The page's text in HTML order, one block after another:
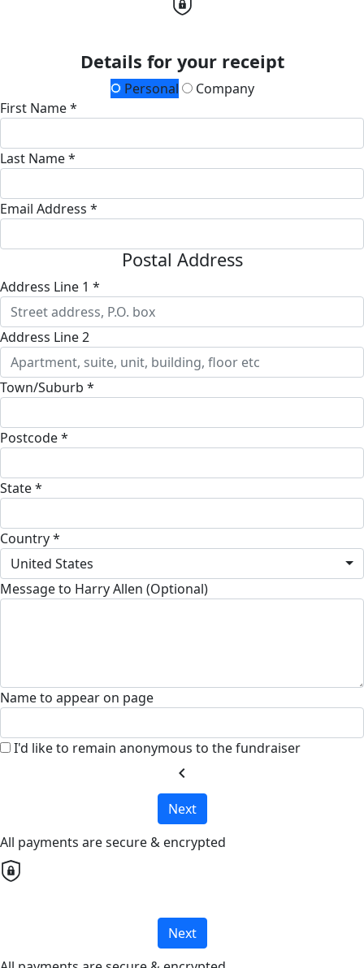
Details for your receipt
Personal
Company
First Name *
Last Name *
Email Address *
Postal Address
Address Line 1 *
Address Line 2
Town/Suburb *
Postcode *
State *
Country *
United States
Message to Harry Allen (Optional)
Name to appear on page
I'd like to remain anonymous to the fundraiser
chevron_left
Next
All payments are secure & encrypted
Next